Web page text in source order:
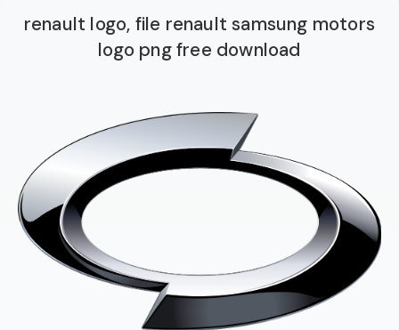
renault logo, file renault samsung motors
logo png free download